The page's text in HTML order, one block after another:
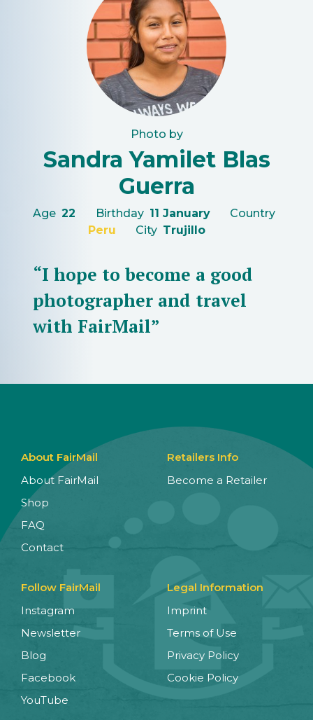
Photo by
Sandra Yamilet Blas
Guerra
Age 22 Birthday 11 January
Country
Peru
City Trujillo
“I hope to become a good
photographer and travel
with FairMail”
About FairMail
About FairMail
Shop
FAQ
Contact
Retailers Info
Become a Retailer
Follow FairMail
Instagram
Newsletter
Blog
Facebook
YouTube
Legal Information
Imprint
Terms of Use
Privacy Policy
Cookie Policy